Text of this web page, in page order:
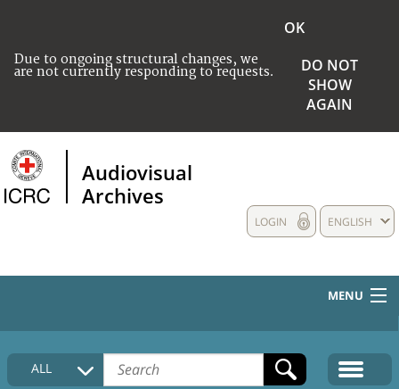
Due to ongoing structural changes, we
are not currently responding to requests.
OK
DO NOT
SHOW
AGAIN
Audiovisual
Archives
ENGLISH
LOGIN
MENU
HOME
COLLECTIONS DESCRIPTION
ALL